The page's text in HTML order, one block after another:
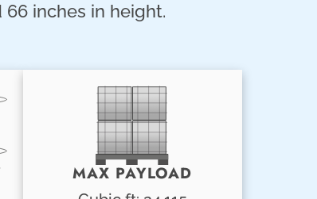
inches in height.
MAX PAYLOAD